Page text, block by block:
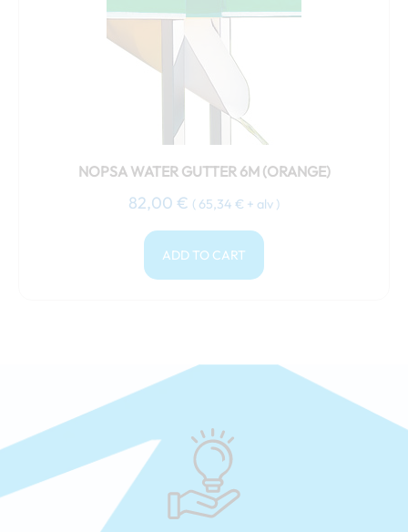
NOPSA WATER GUTTER 6M (ORANGE)
82,00 € ( 65,34 € + alv )
ADD TO CART